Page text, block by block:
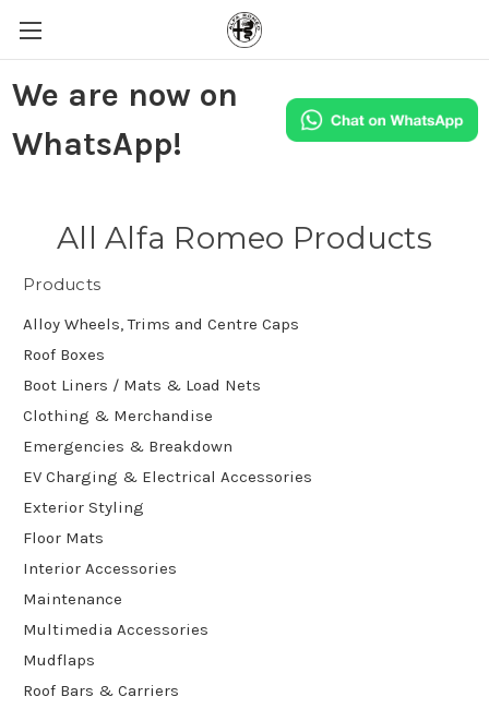
We are now on
WhatsApp!
All Alfa Romeo Products
Products
Alloy Wheels, Trims and Centre Caps
Roof Boxes
Boot Liners / Mats & Load Nets
Clothing & Merchandise
Emergencies & Breakdown
EV Charging & Electrical Accessories
Exterior Styling
Floor Mats
Interior Accessories
Maintenance
Multimedia Accessories
Mudflaps
Roof Bars & Carriers